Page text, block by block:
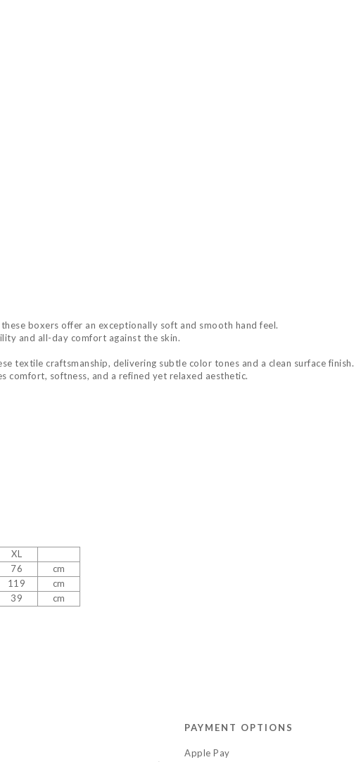
boxers offer an exceptionally soft and smooth hand feel.
and all-day comfort against the skin.
textile craftsmanship, delivering subtle color tones and a clean surface finish.
comfort, softness, and a refined yet relaxed aesthetic.
XL
76
cm
119
cm
39 cm
PAYMENT OPTIONS
Apple Pay